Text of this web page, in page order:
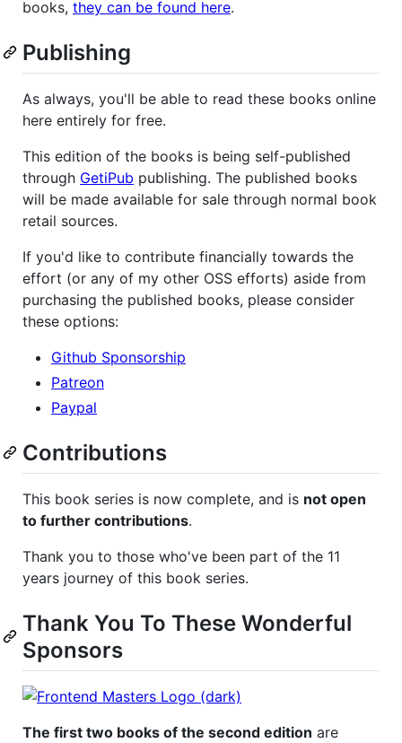
books, they can be found here.
Publishing
As always, you'll be able to read these books online
here entirely for free.
This edition of the books is being self-published
through GetiPub publishing. The published books
will be made available for sale through normal book
retail sources.
If you'd like to contribute financially towards the
effort (or any of my other OSS efforts) aside from
purchasing the published books, please consider
these options:
Github Sponsorship
Patreon
Paypal
Contributions
This book series is now complete, and is not open
to further contributions.
Thank you to those who've been part of the 11
years journey of this book series.
Thank You To These Wonderful
Sponsors
The first two books of the second edition are